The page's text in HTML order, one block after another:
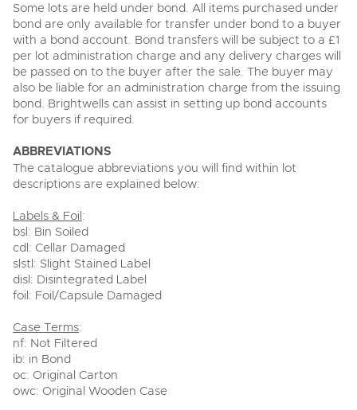
Some lots are held under bond. All items purchased under
bond are only available for transfer under bond to a buyer
with a bond account. Bond transfers will be subject to a £1
per lot administration charge and any delivery charges will
be passed on to the buyer after the sale. The buyer may
also be liable for an administration charge from the issuing
bond. Brightwells can assist in setting up bond accounts
for buyers if required.
ABBREVIATIONS
The catalogue abbreviations you will find within lot
descriptions are explained below:
Labels & Foil:
bsl: Bin Soiled
cdl: Cellar Damaged
slstl: Slight Stained Label
disl: Disintegrated Label
foil: Foil/Capsule Damaged
Case Terms:
nf: Not Filtered
ib: in Bond
oc: Original Carton
owc: Original Wooden Case